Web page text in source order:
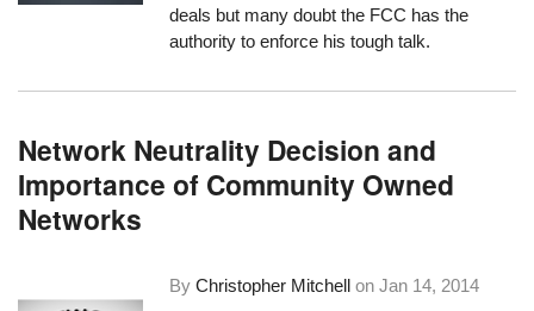
deals but many doubt the FCC has the
authority to enforce his tough talk.
Network Neutrality Decision and
Importance of Community Owned
Networks
ByChristopher Mitchell onJan 14, 2014